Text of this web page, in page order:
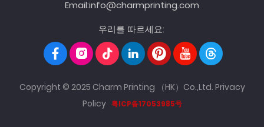
Email:info@charmprinting.com
우리를 따르세요:
Copyright © 2025 Charm Printing （HK）Co.,Ltd. Privacy
Policy 粤ICP备17053985号